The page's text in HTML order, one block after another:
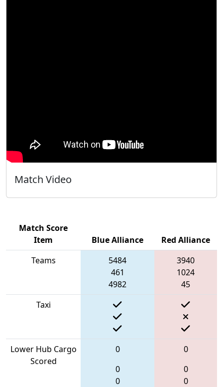
Match Video
Match Score
Item
Blue Alliance
Red Alliance
Teams
5484
461
4982
3940
1024
45
Taxi
Lower Hub Cargo
Scored
0
0
0
0
0
0